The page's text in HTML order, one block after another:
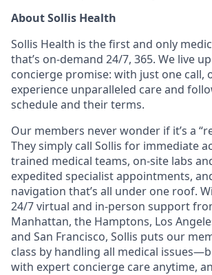
About Sollis Health
Sollis Health is the first and only
that’s on-demand 24/7, 365. We live
concierge promise: with just one call,
experience unparalleled care and
schedule and their terms.
Our members never wonder if it’s a
They simply call Sollis for immediate
trained medical teams, on-site labs
expedited specialist appointments,
navigation that’s all under one roof.
24/7 virtual and in-person support
Manhattan, the Hamptons, Los
and San Francisco, Sollis puts our
class by handling all medical
with expert concierge care anytime,